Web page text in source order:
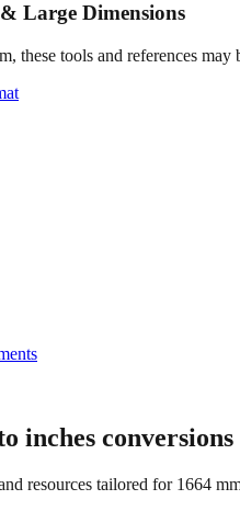
Large Dimensions
these tools and references
inches conversions
resources tailored for 1664